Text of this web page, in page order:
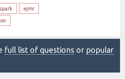
ejmr
full list of questions or popular